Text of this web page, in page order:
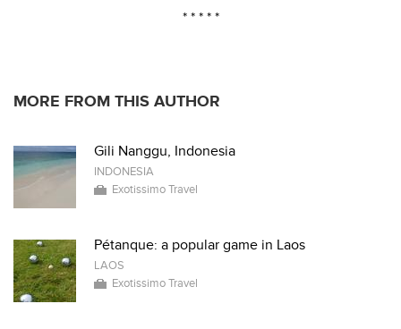
* * * * *
MORE FROM THIS AUTHOR
Gili Nanggu, Indonesia
INDONESIA
Exotissimo Travel
Pétanque: a popular game in Laos
LAOS
Exotissimo Travel